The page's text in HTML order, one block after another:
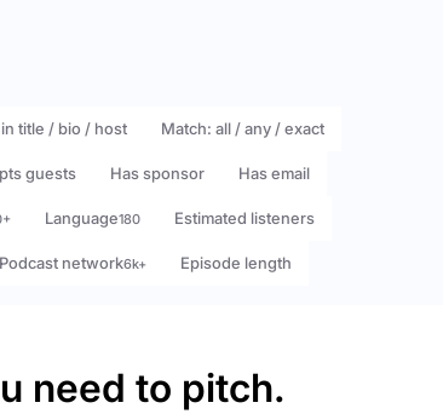
title / bio / host Match: all / any / exact
guests Has sponsor Has email
Language180 Estimated listeners
Podcast network6k+ Episode length
need to pitch.